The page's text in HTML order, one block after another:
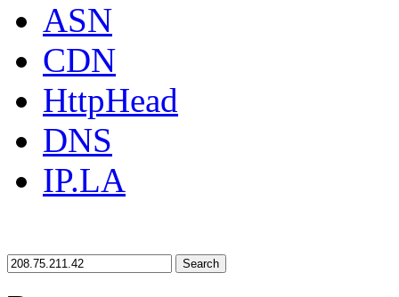
ASN
CDN
HttpHead
DNS
IP.LA
Search